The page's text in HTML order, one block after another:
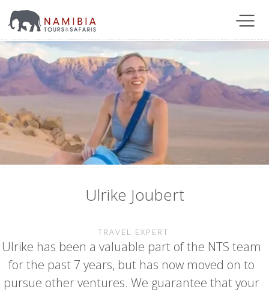
Ulrike Joubert
TRAVEL EXPERT
Ulrike has been a valuable part of the NTS team
for the past 7 years, but has now moved on to
pursue other ventures. We guarantee that your